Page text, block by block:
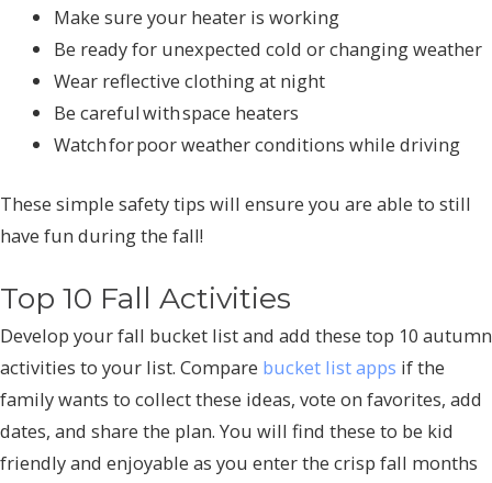
Make sure your heater is working
Be ready for unexpected cold or changing weather
Wear reflective clothing at night
Be careful with space heaters
Watch for poor weather conditions while driving
These simple safety tips will ensure you are able to still
have fun during the fall!
Top 10 Fall Activities
Develop your fall bucket list and add these top 10 autumn
activities to your list. Compare bucket list apps if the
family wants to collect these ideas, vote on favorites, add
dates, and share the plan. You will find these to be kid
friendly and enjoyable as you enter the crisp fall months